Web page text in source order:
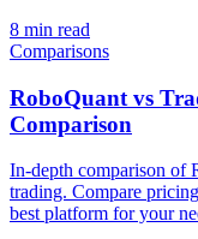
8 min read
Comparisons
RoboQuant vs
Comparison
In-depth comparison of
trading. Compare
best platform for your